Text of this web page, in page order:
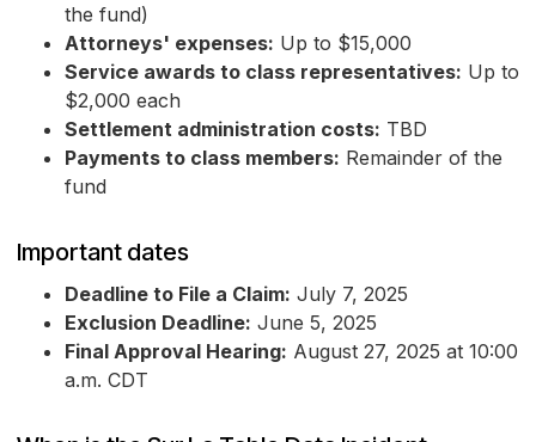
the fund)
Attorneys' expenses: Up to $15,000
Service awards to class representatives: Up to
$2,000 each
Settlement administration costs: TBD
Payments to class members: Remainder of the
fund
Important dates
Deadline to File a Claim: July 7, 2025
Exclusion Deadline: June 5, 2025
Final Approval Hearing: August 27, 2025 at 10:00
a.m. CDT